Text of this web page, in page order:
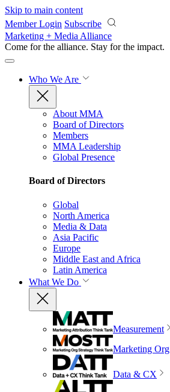
Skip to main content
Member Login Subscribe
Marketing + Media Alliance
Come for the alliance. Stay for the impact.
Who We Are
About MMA
Board of Directors
Members
MMA Leadership
Global Presence
Board of Directors
Global
North America
Media & Data
Asia Pacific
Europe
Middle East and Africa
Latin America
What We Do
Measurement
Marketing Org
Data & CX